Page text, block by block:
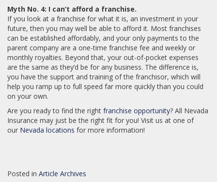
Myth No. 4: I can’t afford a franchise.
If you look at a franchise for what it is, an investment in your
future, then you may well be able to afford it. Most franchises
can be established affordably, and your only payments to the
parent company are a one-time franchise fee and weekly or
monthly royalties. Beyond that, your out-of-pocket expenses
are the same as they’d be for any business. The difference is,
you have the support and training of the franchisor, which will
help you ramp up to full speed far more quickly than you could
on your own.
Are you ready to find the right franchise opportunity? All Nevada
Insurance may just be the right fit for you! Visit us at one of
our Nevada locations for more information!
Posted in Article Archives